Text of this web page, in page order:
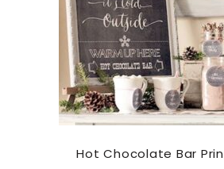
Hot Chocolate Bar